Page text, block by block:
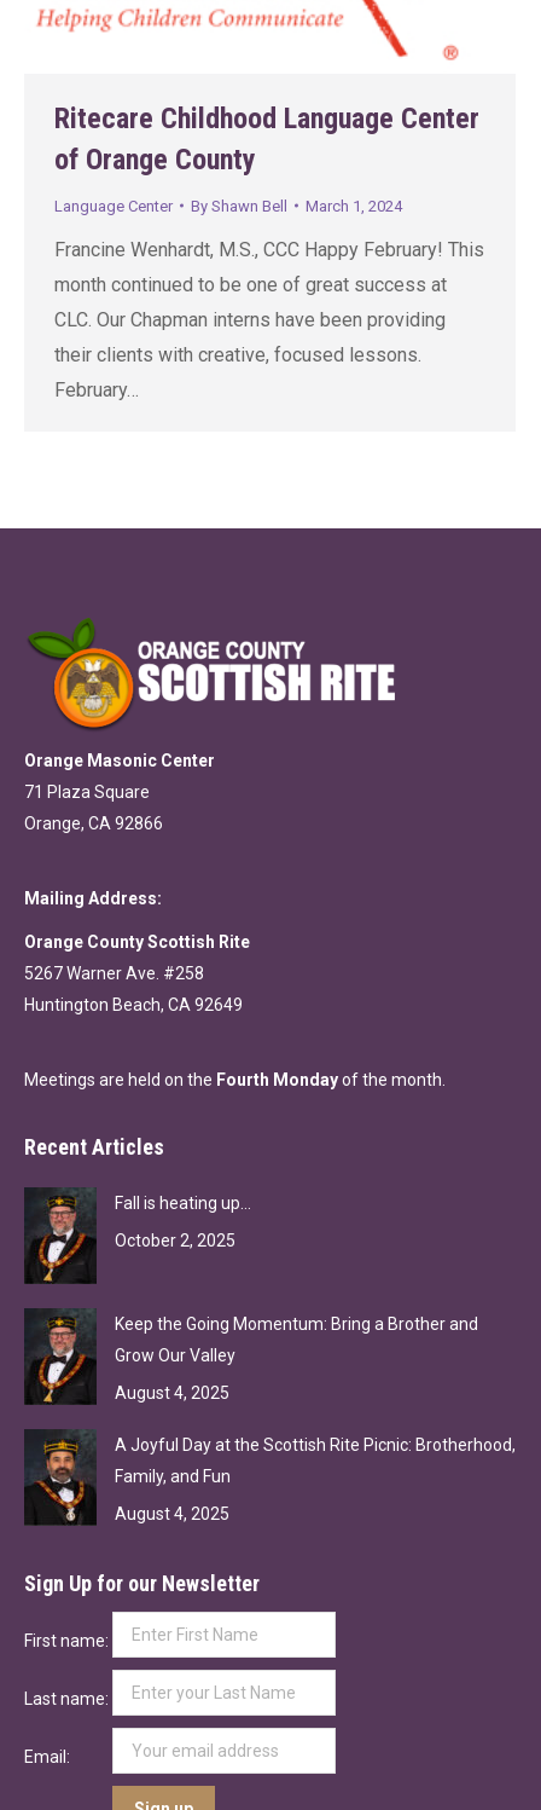
Ritecare Childhood Language Center
of Orange County
Language Center By Shawn Bell March 1, 2024
Francine Wenhardt, M.S., CCC Happy February! This
month continued to be one of great success at
CLC. Our Chapman interns have been providing
their clients with creative, focused lessons.
February…
Orange Masonic Center
71 Plaza Square
Orange, CA 92866
Mailing Address:
Orange County Scottish Rite
5267 Warner Ave. #258
Huntington Beach, CA 92649
Meetings are held on the Fourth Mondayof the month.
Recent Articles
Fall is heating up…
October 2, 2025
Keep the Going Momentum: Bring a Brother and
Grow Our Valley
August 4, 2025
A Joyful Day at the Scottish Rite Picnic: Brotherhood,
Family, and Fun
August 4, 2025
Sign Up for our Newsletter
First name:
Last name:
Email: